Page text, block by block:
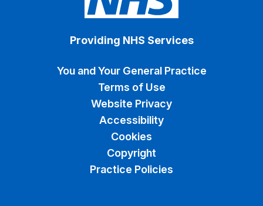
Providing NHS Services
You and Your General Practice
Terms of Use
Website Privacy
Accessibility
Cookies
Copyright
Practice Policies